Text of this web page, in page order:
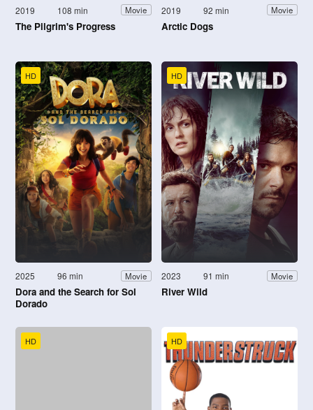
2019 108 min Movie
The Pilgrim's Progress
2019 92 min Movie
Arctic Dogs
HD
2025 96 min Movie
Dora and the Search for Sol
Dorado
HD
2023 91 min Movie
River Wild
HD HD